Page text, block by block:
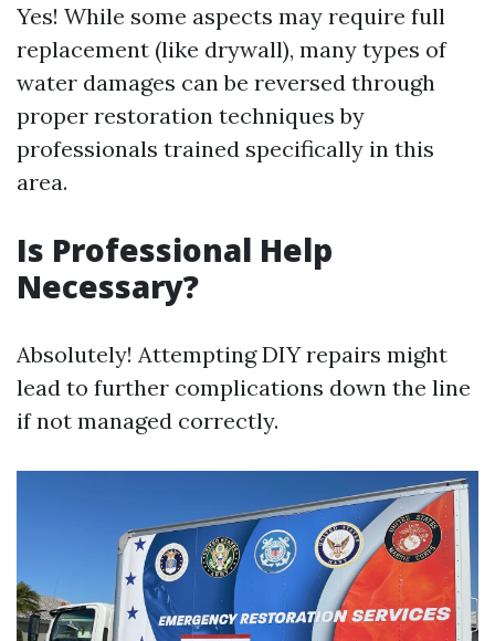
Yes! While some aspects may require full
replacement (like drywall), many types of
water damages can be reversed through
proper restoration techniques by
professionals trained specifically in this
area.
Is Professional Help
Necessary?
Absolutely! Attempting DIY repairs might
lead to further complications down the line
if not managed correctly.